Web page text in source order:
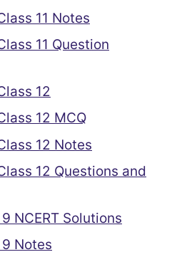
11 Notes
11 Question
12
12 MCQ
12 Notes
12 Questions and
NCERT Solutions
Notes